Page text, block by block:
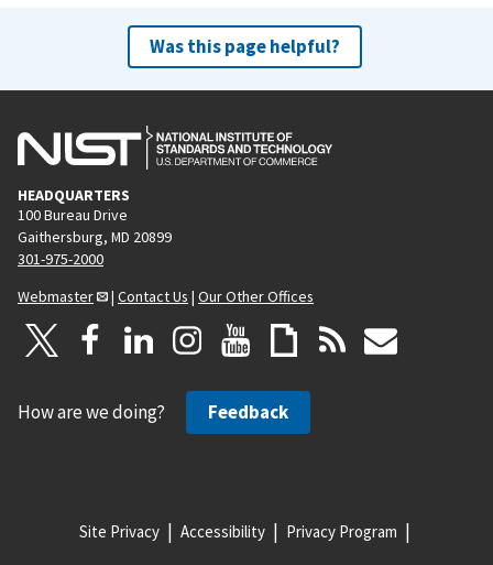
Was this page helpful?
HEADQUARTERS
100 Bureau Drive
Gaithersburg, MD 20899
301-975-2000
Webmaster
| Contact Us | Our Other Offices
How are we doing? Feedback
Site Privacy Accessibility Privacy Program